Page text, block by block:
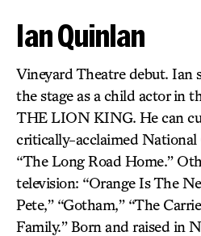
Ian Quinlan
Vineyard Theatre debut. Ian
the stage as a child actor in
THE LION KING. He can
critically-acclaimed National
“The Long Road Home.”
television: “Orange Is The
Pete,” “Gotham,” “The
Family.” Born and raised in